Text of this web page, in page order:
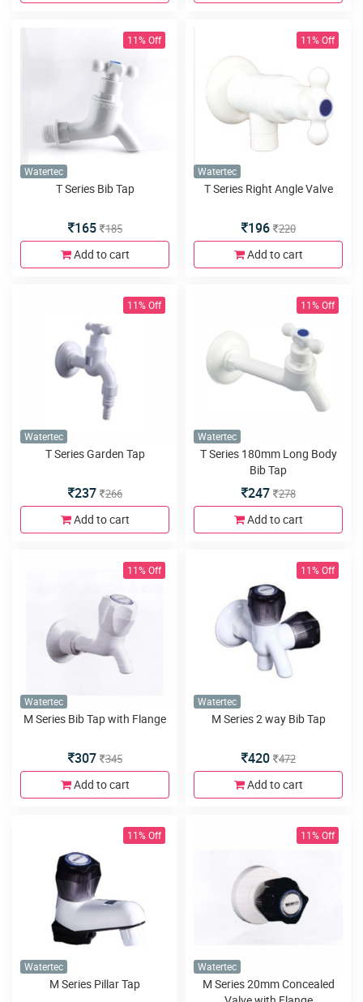
11% Off
Watertec
T Series Bib Tap
165 185
Add to cart
11% Off
Watertec
T Series Right Angle Valve
196 220
Add to cart
11% Off
Watertec
T Series Garden Tap
237 266
Add to cart
11% Off
Watertec
T Series 180mm Long Body
Bib Tap
247 278
Add to cart
11% Off
Watertec
M Series Bib Tap with Flange
307 345
Add to cart
11% Off
Watertec
M Series 2 way Bib Tap
420 472
Add to cart
11% Off
Watertec
M Series Pillar Tap
11% Off
Watertec
M Series 20mm Concealed